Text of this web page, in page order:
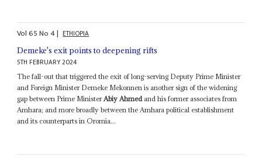
Vol65No4| ETHIOPIA
Demeke's exit points to deepening rifts
5TH FEBRUARY 2024
The fall-out that triggered the exit of long-serving Deputy Prime Minister
and Foreign Minister Demeke Mekonnen is another sign of the widening
gap between Prime Minister Abiy Ahmed and his former associates from
Amhara; and more broadly between the Amhara political establishment
and its counterparts in Oromia...